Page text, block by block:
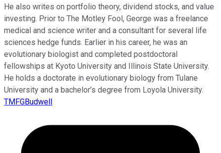
He also writes on portfolio theory, dividend stocks, and value
investing. Prior to The Motley Fool, George was a freelance
medical and science writer and a consultant for several life
sciences hedge funds. Earlier in his career, he was an
evolutionary biologist and completed postdoctoral
fellowships at Kyoto University and Illinois State University.
He holds a doctorate in evolutionary biology from Tulane
University and a bachelor’s degree from Loyola University.
TMFGBudwell